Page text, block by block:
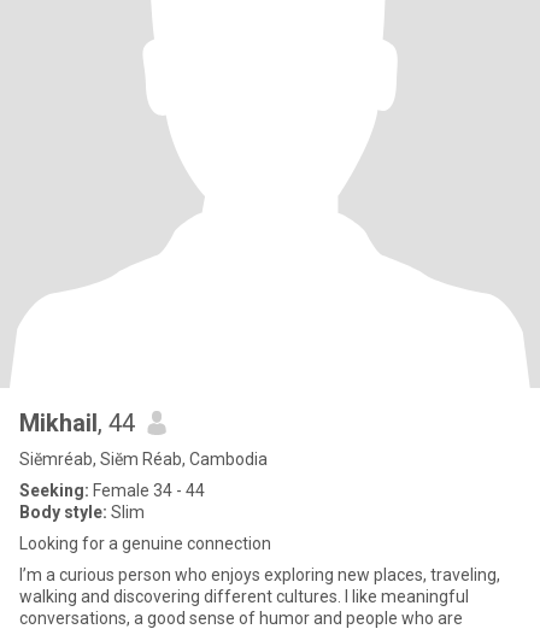
Mikhail, 44
Siĕmréab, Siĕm Réab, Cambodia
Seeking: Female 34 - 44
Body style: Slim
Looking for a genuine connection
I’m a curious person who enjoys exploring new places, traveling,
walking and discovering different cultures. I like meaningful
conversations, a good sense of humor and people who are